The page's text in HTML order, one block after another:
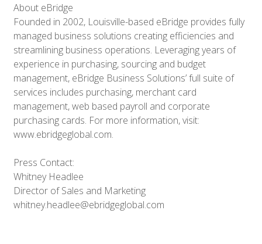
About eBridge
Founded in 2002, Louisville-based eBridge provides fully
managed business solutions creating efficiencies and
streamlining business operations. Leveraging years of
experience in purchasing, sourcing and budget
management, eBridge Business Solutions’ full suite of
services includes purchasing, merchant card
management, web based payroll and corporate
purchasing cards. For more information, visit:
www.ebridgeglobal.com.
Press Contact:
Whitney Headlee
Director of Sales and Marketing
whitney.headlee@ebridgeglobal.com